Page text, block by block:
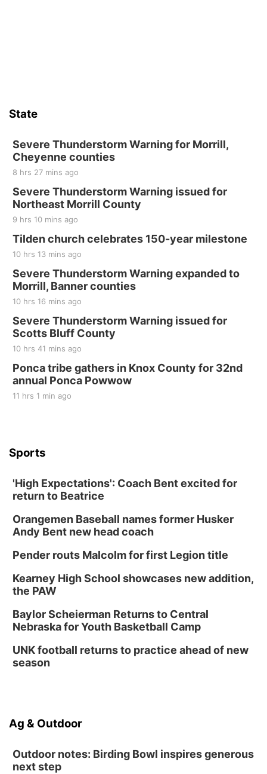
State
Severe Thunderstorm Warning for Morrill,
Cheyenne counties
8 hrs 27 mins ago
Severe Thunderstorm Warning issued for
Northeast Morrill County
9 hrs 10 mins ago
Tilden church celebrates 150-year milestone
10 hrs 13 mins ago
Severe Thunderstorm Warning expanded to
Morrill, Banner counties
10 hrs 16 mins ago
Severe Thunderstorm Warning issued for
Scotts Bluff County
10 hrs 41 mins ago
Ponca tribe gathers in Knox County for 32nd
annual Ponca Powwow
11 hrs 1 min ago
Sports
'High Expectations': Coach Bent excited for
return to Beatrice
Orangemen Baseball names former Husker
Andy Bent new head coach
Pender routs Malcolm for first Legion title
Kearney High School showcases new addition,
the PAW
Baylor Scheierman Returns to Central
Nebraska for Youth Basketball Camp
UNK football returns to practice ahead of new
season
Ag & Outdoor
Outdoor notes: Birding Bowl inspires generous
next step